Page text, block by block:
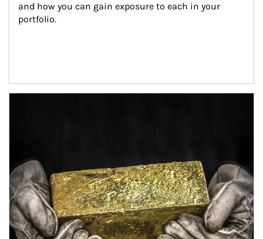
and how you can gain exposure to each in your
portfolio.